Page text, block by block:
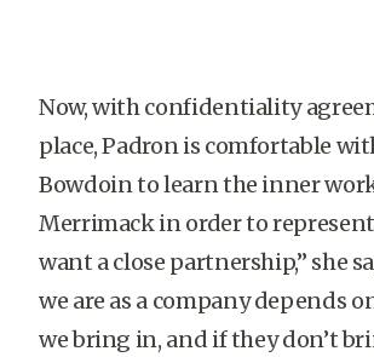
Now, with confidentiality
place, Padron is comfortable
Bowdoin to learn the inner
Merrimack in order to
want a close partnership,” she
we are as a company depends
we bring in, and if they don’t